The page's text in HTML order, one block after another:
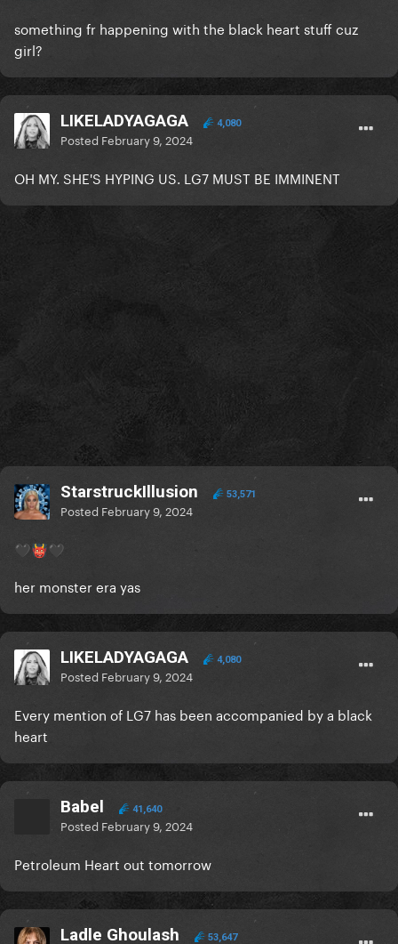
something fr happening with the black heart stuff cuz
girl?
LIKELADYAGAGA 4,080
Posted February 9, 2024
OH MY. SHE'S HYPING US. LG7 MUST BE IMMINENT
StarstruckIllusion 53,571
Posted February 9, 2024
🖤👹🖤
her monster era yas
LIKELADYAGAGA 4,080
Posted February 9, 2024
Every mention of LG7 has been accompanied by a black
heart
Babel 41,640
Posted February 9, 2024
Petroleum Heart out tomorrow
Ladle Ghoulash 53,647